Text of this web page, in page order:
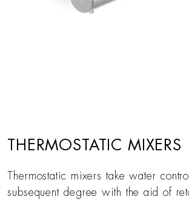
THERMOSTATIC MIXERS
Thermostatic mixers take water
subsequent degree with the aid of